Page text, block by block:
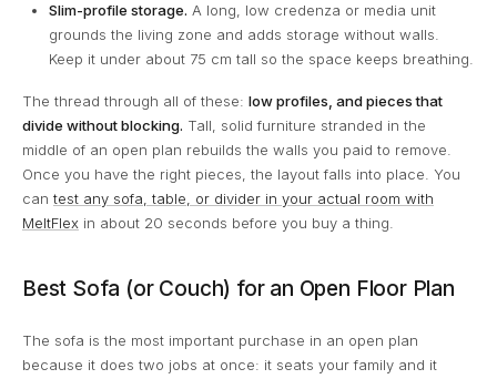
Slim-profile storage. A long, low credenza or media unit
grounds the living zone and adds storage without walls.
Keep it under about 75 cm tall so the space keeps breathing.
The thread through all of these: low profiles, and pieces that
divide without blocking. Tall, solid furniture stranded in the
middle of an open plan rebuilds the walls you paid to remove.
Once you have the right pieces, the layout falls into place. You
can test any sofa, table, or divider in your actual room with
MeltFlex in about 20 seconds before you buy a thing.
Best Sofa (or Couch) for an Open Floor Plan
The sofa is the most important purchase in an open plan
because it does two jobs at once: it seats your family and it